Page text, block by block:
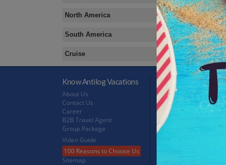
North America
South America
Cruise
Know Antilog Vacations
About Us
Contact Us
Career
B2B Travel Agent
Group Package
Video Guide
100 Reasons to Choose Us
Sitemap
Terms & Conditions
Terms & Conditions
Privacy Policy
Refund Policy
FeedBack